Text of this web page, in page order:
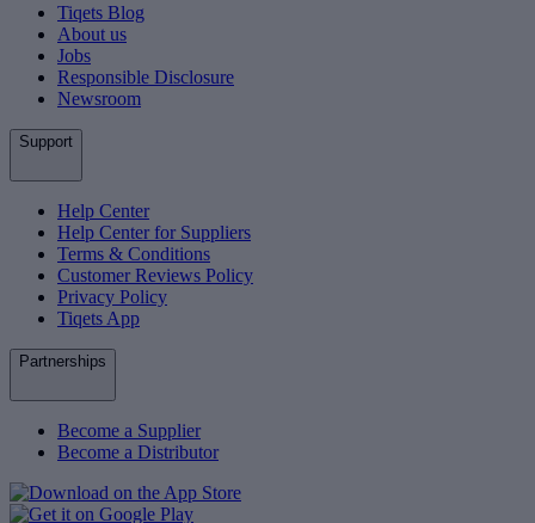
Tiqets Blog
About us
Jobs
Responsible Disclosure
Newsroom
Support
Help Center
Help Center for Suppliers
Terms & Conditions
Customer Reviews Policy
Privacy Policy
Tiqets App
Partnerships
Become a Supplier
Become a Distributor